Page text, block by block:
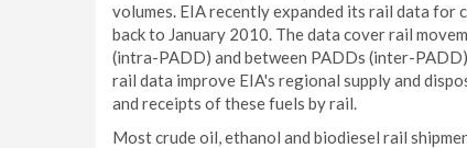
volumes. EIA recently expanded its rail data
back to January 2010. The data cover rail
(intra-PADD) and between PADDs (inter-
rail data improve EIA's regional supply and
and receipts of these fuels by rail.
Most crude oil, ethanol and biodiesel rail